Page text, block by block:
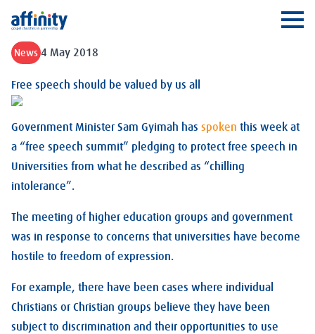
Affinity
News 4 May 2018
Free speech should be valued by us all
Government Minister Sam Gyimah has spoken this week at
a “free speech summit” pledging to protect free speech in
Universities from what he described as “chilling
intolerance”.
The meeting of higher education groups and government
was in response to concerns that universities have become
hostile to freedom of expression.
For example, there have been cases where individual
Christians or Christian groups believe they have been
subject to discrimination and their opportunities to use